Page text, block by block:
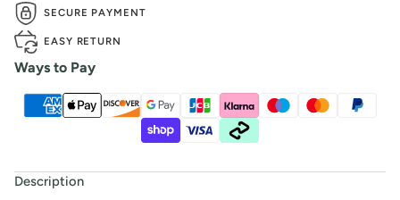
SECURE PAYMENT
EASY RETURN
Ways to Pay
Description